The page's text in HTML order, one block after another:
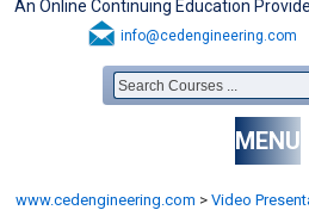
An Online Continuing Education
info@cedengineering.com
MENU
www.cedengineering.com > Video